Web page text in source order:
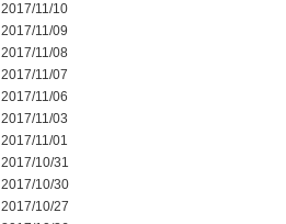
2017/11/10
2017/11/09
2017/11/08
2017/11/07
2017/11/06
2017/11/03
2017/11/01
2017/10/31
2017/10/30
2017/10/27